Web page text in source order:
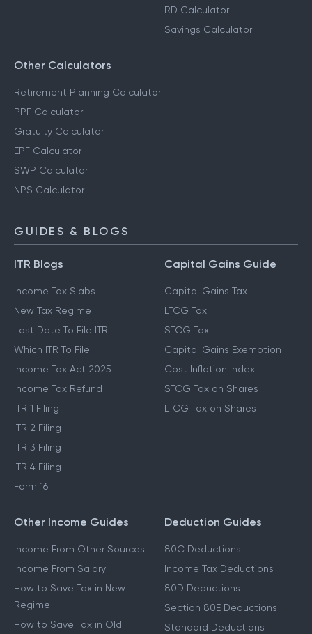
RD Calculator
Savings Calculator
Other Calculators
Retirement Planning Calculator
PPF Calculator
Gratuity Calculator
EPF Calculator
SWP Calculator
NPS Calculator
GUIDES & BLOGS
ITR Blogs
Income Tax Slabs
New Tax Regime
Last Date To File ITR
Which ITR To File
Income Tax Act 2025
Income Tax Refund
ITR 1 Filing
ITR 2 Filing
ITR 3 Filing
ITR 4 Filing
Form 16
Capital Gains Guide
Capital Gains Tax
LTCG Tax
STCG Tax
Capital Gains Exemption
Cost Inflation Index
STCG Tax on Shares
LTCG Tax on Shares
Other Income Guides
Income From Other Sources
Income From Salary
How to Save Tax in New
Regime
How to Save Tax in Old
Deduction Guides
80C Deductions
Income Tax Deductions
80D Deductions
Section 80E Deductions
Standard Deductions